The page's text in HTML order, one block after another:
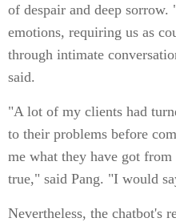
of despair and deep
emotions, requiring us as
through intimate
said.
"A lot of my clients had
to their problems before
me what they have got
true," said Pang. "I would
Nevertheless, the chatbot's